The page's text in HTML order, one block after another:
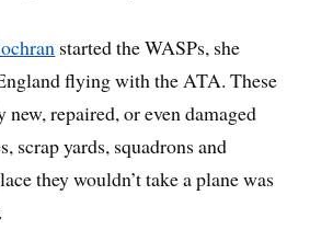
started the WASPs, she
flying with the ATA. These
repaired, or even damaged
scrap yards, squadrons and
they wouldn’t take a plane was